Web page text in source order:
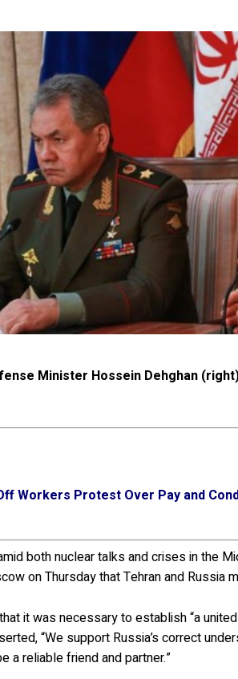
Minister Hossein Dehghan
Workers Protest Over Pay and
both nuclear talks and crises in the
on Thursday that Tehran and Russia
that it was necessary to establish “a
“We support Russia’s correct
a reliable friend and partner.”